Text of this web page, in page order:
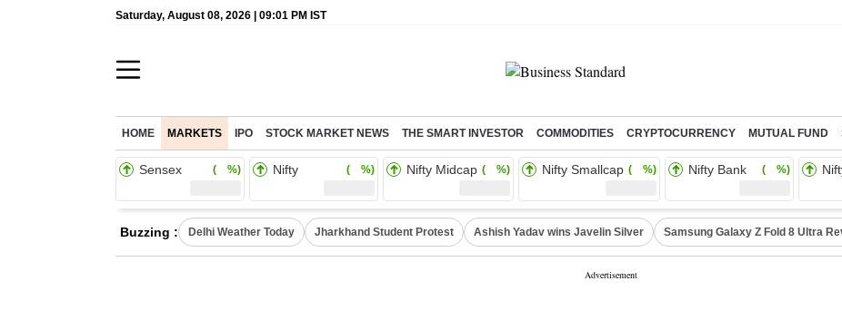
Saturday, August 08, 2026 | 09:01 PM IST
HOME MARKETS IPO STOCK MARKET NEWS THE SMART INVESTOR COMMODITIES CRYPTOCURRENCY MUTUAL FUND
Sensex ( %) Nifty ( %) Nifty Midcap ( %) Nifty Smallcap ( %) Nifty Bank ( %)
Buzzing : Delhi Weather Today Jharkhand Student Protest Ashish Yadav wins Javelin Silver Samsung Galaxy Z Fold 8 Ultra